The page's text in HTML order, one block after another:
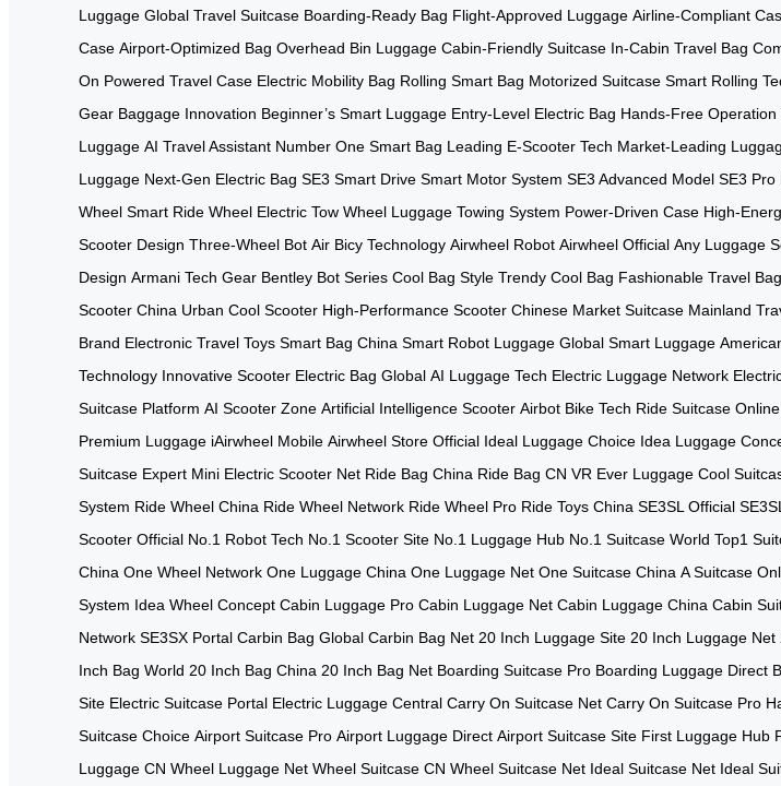
Luggage Global Travel Suitcase Boarding-Ready Bag Flight-Approved Luggage Airline-Compliant
Case Airport-Optimized Bag Overhead Bin Luggage Cabin-Friendly Suitcase In-Cabin Travel Bag
On Powered Travel Case Electric Mobility Bag Rolling Smart Bag Motorized Suitcase Smart Rolling
Gear Baggage Innovation Beginner’s Smart Luggage Entry-Level Electric Bag Hands-Free Operation
Luggage AI Travel Assistant Number One Smart Bag Leading E-Scooter Tech Market-Leading
Luggage Next-Gen Electric Bag SE3 Smart Drive Smart Motor System SE3 Advanced Model SE3 Pro
Wheel Smart Ride Wheel Electric Tow Wheel Luggage Towing System Power-Driven Case High-
Scooter Design Three-Wheel Bot Air Bicy Technology Airwheel Robot Airwheel Official Any Luggage
Design Armani Tech Gear Bentley Bot Series Cool Bag Style Trendy Cool Bag Fashionable Travel Bag
Scooter China Urban Cool Scooter High-Performance Scooter Chinese Market Suitcase Mainland
Brand Electronic Travel Toys Smart Bag China Smart Robot Luggage Global Smart Luggage
Technology Innovative Scooter Electric Bag Global AI Luggage Tech Electric Luggage Network
Suitcase Platform AI Scooter Zone Artificial Intelligence Scooter Airbot Bike Tech Ride Suitcase Online
Premium Luggage iAirwheel Mobile Airwheel Store Official Ideal Luggage Choice Idea Luggage
Suitcase Expert Mini Electric Scooter Net Ride Bag China Ride Bag CN VR Ever Luggage Cool
System Ride Wheel China Ride Wheel Network Ride Wheel Pro Ride Toys China SE3SL Official
Scooter Official No.1 Robot Tech No.1 Scooter Site No.1 Luggage Hub No.1 Suitcase World Top1
China One Wheel Network One Luggage China One Luggage Net One Suitcase China A Suitcase
System Idea Wheel Concept Cabin Luggage Pro Cabin Luggage Net Cabin Luggage China Cabin
Network SE3SX Portal Carbin Bag Global Carbin Bag Net 20 Inch Luggage Site 20 Inch Luggage Net
Inch Bag World 20 Inch Bag China 20 Inch Bag Net Boarding Suitcase Pro Boarding Luggage Direct
Site Electric Suitcase Portal Electric Luggage Central Carry On Suitcase Net Carry On Suitcase Pro
Suitcase Choice Airport Suitcase Pro Airport Luggage Direct Airport Suitcase Site First Luggage Hub
Luggage CN Wheel Luggage Net Wheel Suitcase CN Wheel Suitcase Net Ideal Suitcase Net Ideal